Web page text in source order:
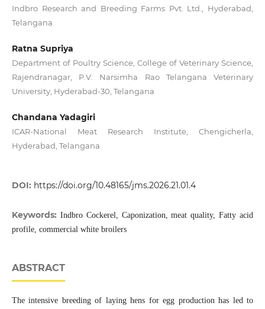
Indbro Research and Breeding Farms Pvt. Ltd., Hyderabad,
Telangana
Ratna Supriya
Department of Poultry Science, College of Veterinary Science,
Rajendranagar, P.V. Narsimha Rao Telangana Veterinary
University, Hyderabad-30, Telangana
Chandana Yadagiri
ICAR-National Meat Research Institute, Chengicherla,
Hyderabad, Telangana
DOI: https://doi.org/10.48165/jms.2026.21.01.4
Keywords: Indbro Cockerel, Caponization, meat quality, Fatty acid
profile, commercial white broilers
ABSTRACT
The intensive breeding of laying hens for egg production has led to